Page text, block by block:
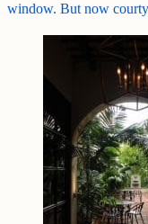
window. But now